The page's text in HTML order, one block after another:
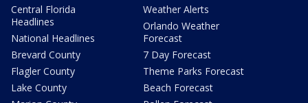
Central Florida
Headlines
National Headlines
Brevard County
Flagler County
Lake County
Weather Alerts
Orlando Weather
Forecast
7 Day Forecast
Theme Parks Forecast
Beach Forecast